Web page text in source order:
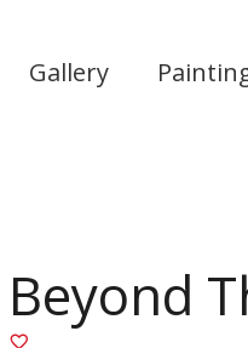
Gallery
Beyond